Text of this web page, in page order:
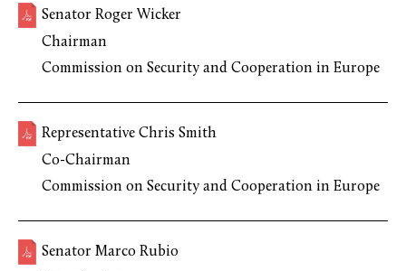
Senator Roger Wicker
Chairman
Commission on Security and Cooperation in Europe
Representative Chris Smith
Co-Chairman
Commission on Security and Cooperation in Europe
Senator Marco Rubio